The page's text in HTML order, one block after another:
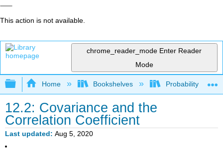
This action is not available.
chrome_reader_mode Enter Reader
Mode
Expand/collapse global hierarchy
Home Bookshelves Probability
12.2: Covariance and the
Correlation Coefficient
Last updated Aug 5, 2020